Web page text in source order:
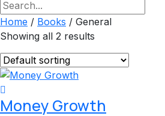
Home / Books / General
Showing all 2 results
Money Growth